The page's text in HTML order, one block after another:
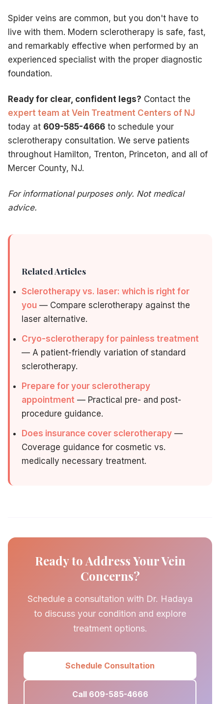
Spider veins are common, but you don't have to
live with them. Modern sclerotherapy is safe, fast,
and remarkably effective when performed by an
experienced specialist with the proper diagnostic
foundation.
Ready for clear, confident legs? Contact the
expert team at Vein Treatment Centers of NJ
today at 609-585-4666 to schedule your
sclerotherapy consultation. We serve patients
throughout Hamilton, Trenton, Princeton, and all of
Mercer County, NJ.
For informational purposes only. Not medical
advice.
Related Articles
Sclerotherapy vs. laser: which is right for
you — Compare sclerotherapy against the
laser alternative.
Cryo-sclerotherapy for painless treatment
— A patient-friendly variation of standard
sclerotherapy.
Prepare for your sclerotherapy
appointment — Practical pre- and post-
procedure guidance.
Does insurance cover sclerotherapy —
Coverage guidance for cosmetic vs.
medically necessary treatment.
Ready to Address Your Vein
Concerns?
Schedule a consultation with Dr. Hadaya
to discuss your condition and explore
treatment options.
Schedule Consultation
Call 609-585-4666